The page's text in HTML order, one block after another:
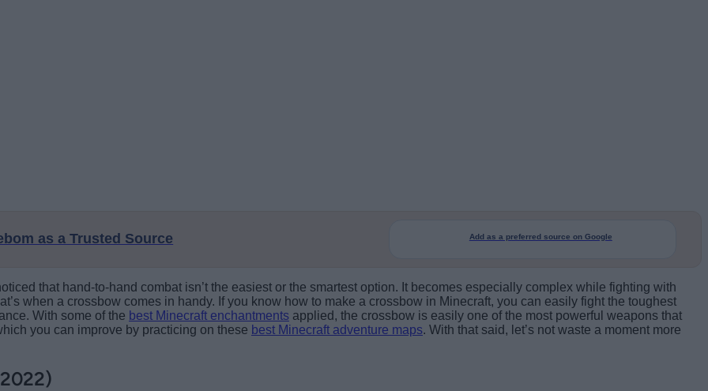
as a Trusted Source Add as a preferred source on Google
that hand-to-hand combat isn’t the easiest or the smartest option. It becomes especially complex while fighting with
when a crossbow comes in handy. If you know how to make a crossbow in Minecraft, you can easily fight the toughest
With some of the best Minecraft enchantments applied, the crossbow is easily one of the most powerful weapons that
you can improve by practicing on these best Minecraft adventure maps. With that said, let’s not waste a moment more